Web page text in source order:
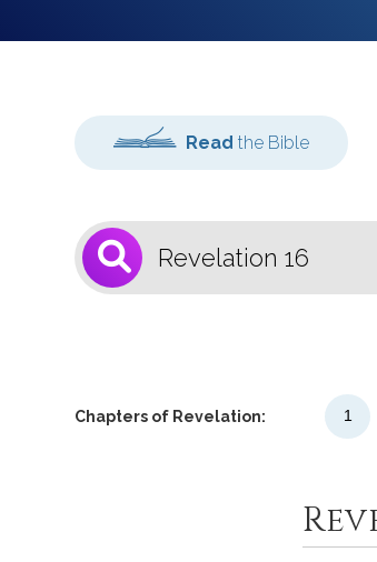
Read the Bible
Chapters of Revelation: 1
1
Select a Bible